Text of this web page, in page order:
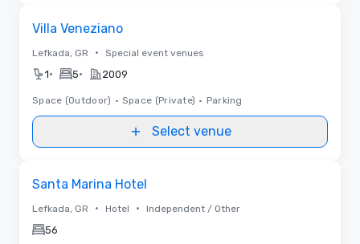
Villa Veneziano
Lefkada, GR • Special event venues
1• 5• 2009
Space (Outdoor) • Space (Private) • Parking
Select venue
Santa Marina Hotel
Lefkada, GR • Hotel • Independent / Other
56